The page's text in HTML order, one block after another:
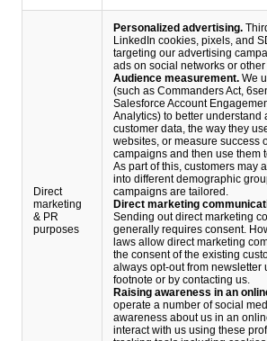
Direct
marketing
& PR
purposes
Personalized advertising.
LinkedIn cookies, pixels, and
targeting our advertising
ads on social networks or
Audience measurement. We
(such as Commanders Act,
Salesforce Account
Analytics) to better understand
customer data, the way they
websites, or measure success
campaigns and then use them
As part of this, customers may
into different demographic
campaigns are tailored.
Direct marketing
Sending out direct marketing
generally requires consent.
laws allow direct marketing
the consent of the existing
always opt-out from newsletter
footnote or by contacting us.
Raising awareness in an
operate a number of social
awareness about us in an
interact with us using these